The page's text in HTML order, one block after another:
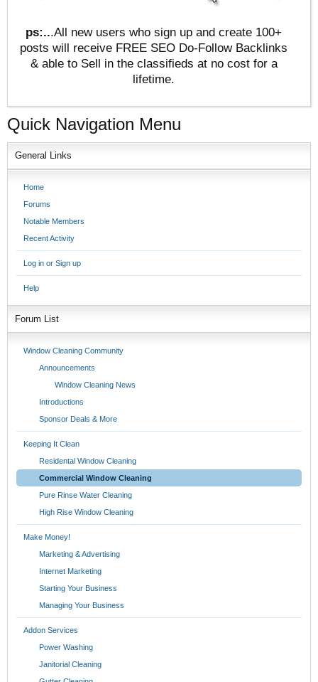
ps:...All new users who sign up and create 100+
posts will receive FREE SEO Do-Follow Backlinks
& able to Sell in the classifieds at no cost for a
lifetime.
Quick Navigation Menu
General Links
Home
Forums
Notable Members
Recent Activity
Log in or Sign up
Help
Forum List
Window Cleaning Community
Announcements
Window Cleaning News
Introductions
Sponsor Deals & More
Keeping It Clean
Residental Window Cleaning
Commercial Window Cleaning
Pure Rinse Water Cleaning
High Rise Window Cleaning
Make Money!
Marketing & Advertising
Internet Marketing
Starting Your Business
Managing Your Business
Addon Services
Power Washing
Janitorial Cleaning